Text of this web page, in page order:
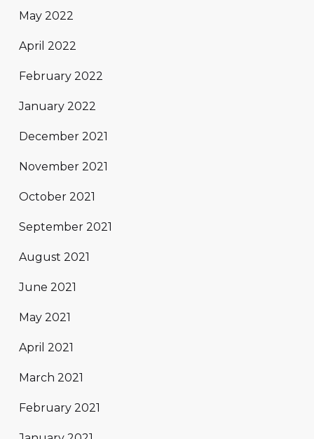
May 2022
April 2022
February 2022
January 2022
December 2021
November 2021
October 2021
September 2021
August 2021
June 2021
May 2021
April 2021
March 2021
February 2021